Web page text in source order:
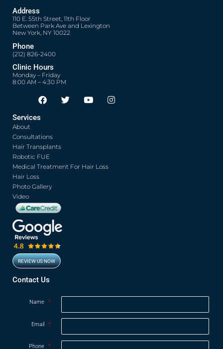
Address
110 E. 55th Street, 11th Floor
Between Park Ave and Lexington
New York, NY 10022
Phone
(212) 826-2400
Clinic Hours
Monday – Friday
8:00 AM – 4:30 PM
F
a
o
o
k
Opens in new window
T
w
Opens in new window
Y
o
Opens in new window
I
n
Opens in new window
Services
About
Consultations
Hair Transplants
Robotic FUE
Medical Treatment For Hair Loss
Hair Loss
Photo Gallery
Video
REVIEW US NOW
Opens in new window
Contact Us
Name *
Email *
Phone *